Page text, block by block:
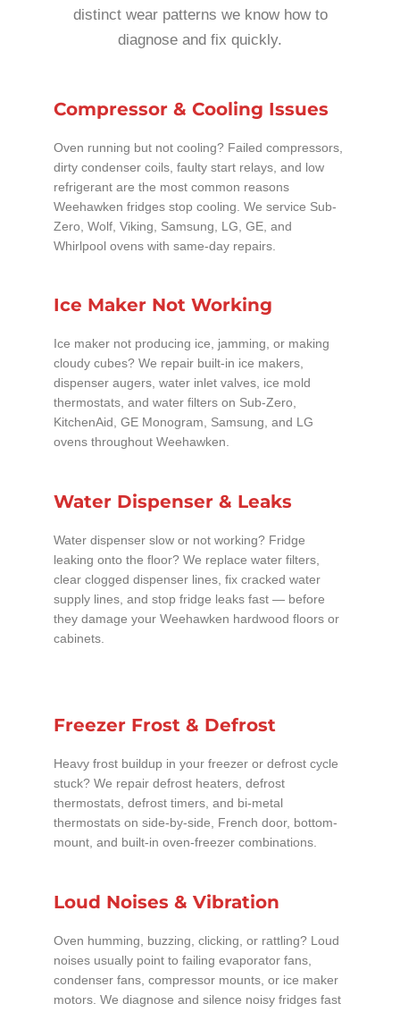
distinct wear patterns we know how to
diagnose and fix quickly.
Compressor & Cooling Issues
Oven running but not cooling? Failed compressors,
dirty condenser coils, faulty start relays, and low
refrigerant are the most common reasons
Weehawken fridges stop cooling. We service Sub-
Zero, Wolf, Viking, Samsung, LG, GE, and
Whirlpool ovens with same-day repairs.
Ice Maker Not Working
Ice maker not producing ice, jamming, or making
cloudy cubes? We repair built-in ice makers,
dispenser augers, water inlet valves, ice mold
thermostats, and water filters on Sub-Zero,
KitchenAid, GE Monogram, Samsung, and LG
ovens throughout Weehawken.
Water Dispenser & Leaks
Water dispenser slow or not working? Fridge
leaking onto the floor? We replace water filters,
clear clogged dispenser lines, fix cracked water
supply lines, and stop fridge leaks fast — before
they damage your Weehawken hardwood floors or
cabinets.
Freezer Frost & Defrost
Heavy frost buildup in your freezer or defrost cycle
stuck? We repair defrost heaters, defrost
thermostats, defrost timers, and bi-metal
thermostats on side-by-side, French door, bottom-
mount, and built-in oven-freezer combinations.
Loud Noises & Vibration
Oven humming, buzzing, clicking, or rattling? Loud
noises usually point to failing evaporator fans,
condenser fans, compressor mounts, or ice maker
motors. We diagnose and silence noisy fridges fast